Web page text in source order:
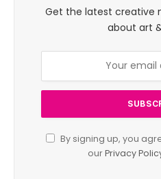
Get the latest creative
about art
By signing up, you
ourPrivacy